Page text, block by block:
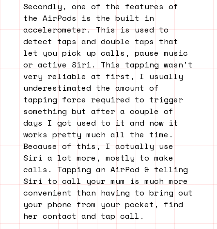
Secondly, one of the features of
the AirPods is the built in
accelerometer. This is used to
detect taps and double taps that
let you pick up calls, pause music
or active Siri. This tapping wasn’t
very reliable at first, I usually
underestimated the amount of
tapping force required to trigger
something but after a couple of
days I got used to it and now it
works pretty much all the time.
Because of this, I actually use
Siri a lot more, mostly to make
calls. Tapping an AirPod & telling
Siri to call your mum is much more
convenient than having to bring out
your phone from your pocket, find
her contact and tap call.